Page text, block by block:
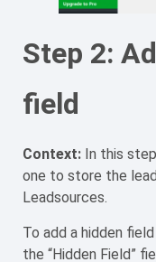
Step 2:
field
Context: In this
one to store the
Leadsources.
To add a hidden
the “Hidden Field”